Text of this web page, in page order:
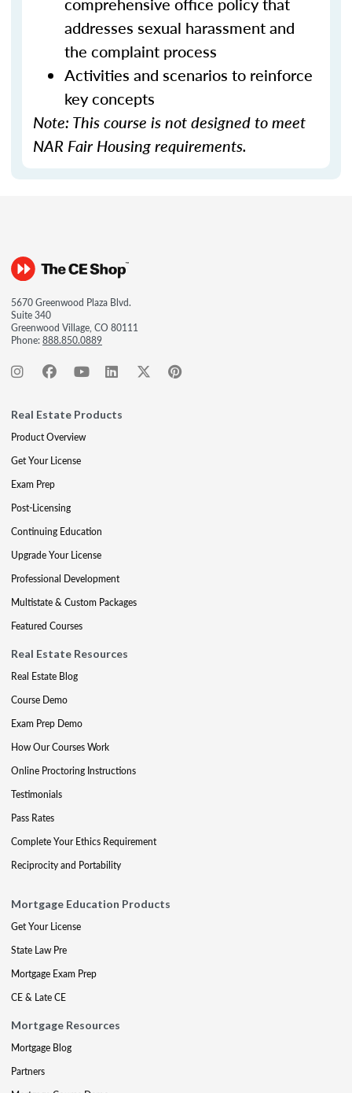
addresses sexual harassment and
the complaint process
Activities and scenarios to reinforce
key concepts
Note: This course is not designed to meet
NAR Fair Housing requirements.
5670 Greenwood Plaza Blvd.
Suite 340
Greenwood Village, CO 80111
Phone:888.850.0889
Real Estate Products
Product Overview
Get Your License
Exam Prep
Post-Licensing
Continuing Education
Upgrade Your License
Professional Development
Multistate & Custom Packages
Featured Courses
Real Estate Resources
Real Estate Blog
Course Demo
Exam Prep Demo
How Our Courses Work
Online Proctoring Instructions
Testimonials
Pass Rates
Complete Your Ethics Requirement
Reciprocity and Portability
Mortgage Education Products
Get Your License
State Law Pre
Mortgage Exam Prep
CE & Late CE
Mortgage Resources
Mortgage Blog
Partners